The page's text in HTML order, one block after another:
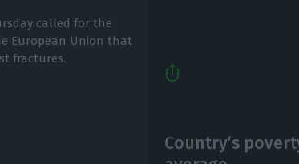
called for the
European Union that
fractures.
Country’s